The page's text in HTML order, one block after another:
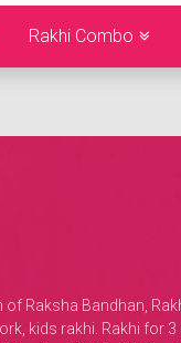
Rakhi Combo
Raksha Bandhan,
kids rakhi. Rakhi for